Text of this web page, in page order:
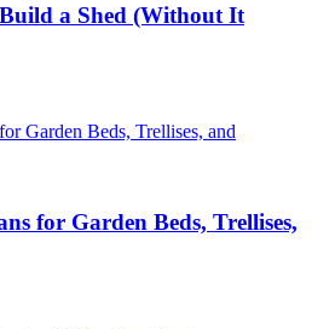
a Shed (Without It
for Garden Beds, Trellises,